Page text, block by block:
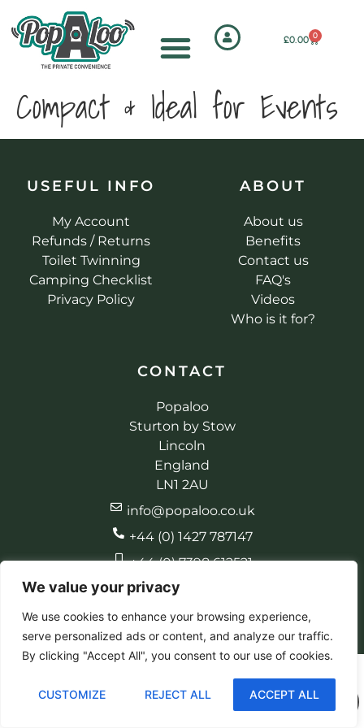
We value your privacy
We use cookies to enhance your browsing experience,
serve personalized ads or content, and analyze our traffic.
By clicking "Accept All", you consent to our use of cookies.
CUSTOMIZE REJECT ALL ACCEPT ALL
£0.00 0
Compact & Ideal for Events
USEFUL INFO
My Account
Refunds / Returns
Toilet Twinning
Camping Checklist
Privacy Policy
ABOUT
About us
Benefits
Contact us
FAQ's
Videos
Who is it for?
CONTACT
Popaloo
Sturton by Stow
Lincoln
England
LN1 2AU
info@popaloo.co.uk
+44 (0) 1427 787147
+44 (0) 7398 612521
© 2026 Popaloo. All rights reservedMade by EBC Designs